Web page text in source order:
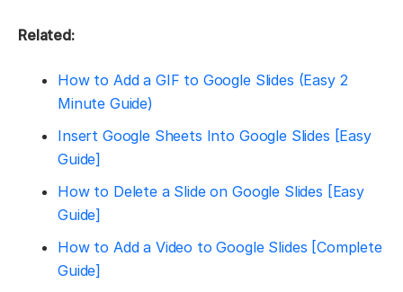
Related:
How to Add a GIF to Google Slides (Easy 2
Minute Guide)
Insert Google Sheets Into Google Slides [Easy
Guide]
How to Delete a Slide on Google Slides [Easy
Guide]
How to Add a Video to Google Slides [Complete
Guide]